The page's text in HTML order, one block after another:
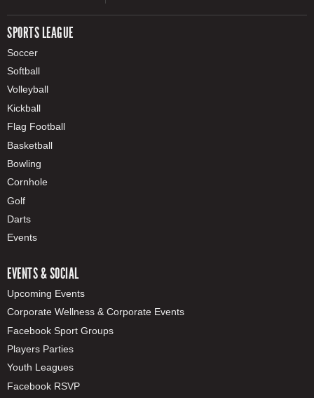
SPORTS LEAGUE
Soccer
Softball
Volleyball
Kickball
Flag Football
Basketball
Bowling
Cornhole
Golf
Darts
Events
EVENTS & SOCIAL
Upcoming Events
Corporate Wellness & Corporate Events
Facebook Sport Groups
Players Parties
Youth Leagues
Facebook RSVP